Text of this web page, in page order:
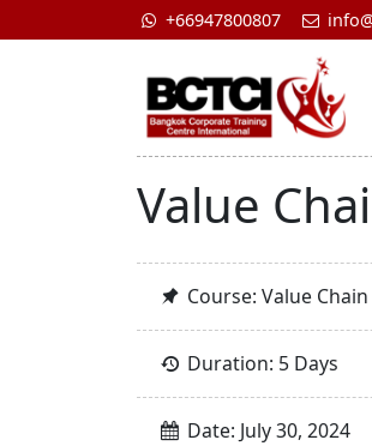
+66947800807
Value
Course: Value
Duration: 5 Days
Date: July 30, 2024